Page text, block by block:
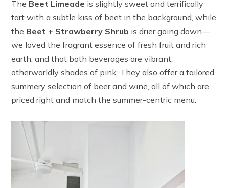
The Beet Limeade is slightly sweet and terrifically
tart with a subtle kiss of beet in the background, while
the Beet + Strawberry Shrub is drier going down—
we loved the fragrant essence of fresh fruit and rich
earth, and that both beverages are vibrant,
otherworldly shades of pink. They also offer a tailored
summery selection of beer and wine, all of which are
priced right and match the summer-centric menu.